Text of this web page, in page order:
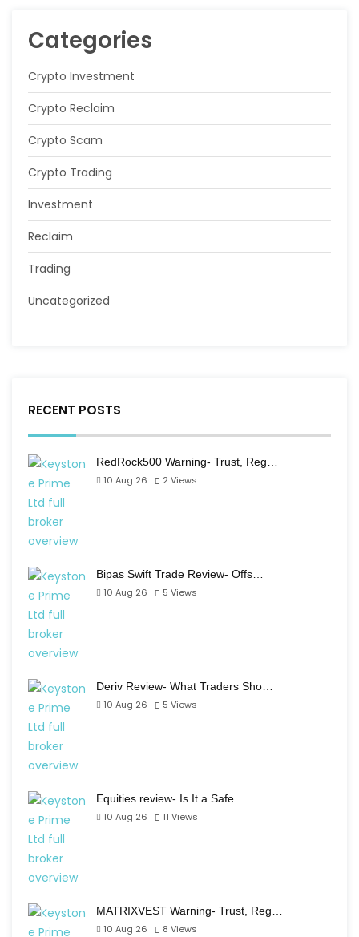
Categories
Crypto Investment
Crypto Reclaim
Crypto Scam
Crypto Trading
Investment
Reclaim
Trading
Uncategorized
RECENT POSTS
RedRock500 Warning- Trust, Reg…
10 Aug 26
2 Views
Bipas Swift Trade Review- Offs…
10 Aug 26
5 Views
Deriv Review- What Traders Sho…
10 Aug 26
5 Views
Equities review- Is It a Safe…
10 Aug 26
11 Views
MATRIXVEST Warning- Trust, Reg…
10 Aug 26
8 Views